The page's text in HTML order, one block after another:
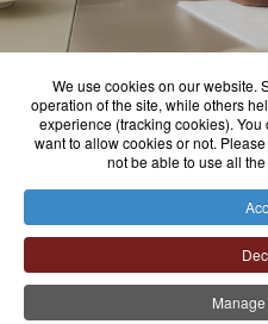
We use cookies on our website.
operation of the site, while others
experience (tracking cookies).
want to allow cookies or not.
not be able to use all